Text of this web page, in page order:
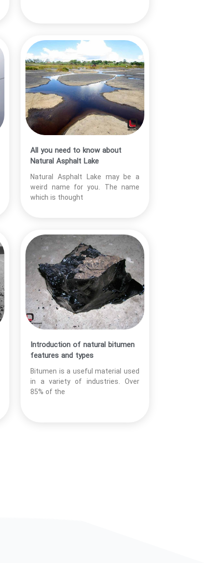
All you need to know about
Natural Asphalt Lake
Natural Asphalt Lake may be a
weird name for you. The name
which is thought
Introduction of natural bitumen
features and types
Bitumen is a useful material used
in a variety of industries. Over
85% of the